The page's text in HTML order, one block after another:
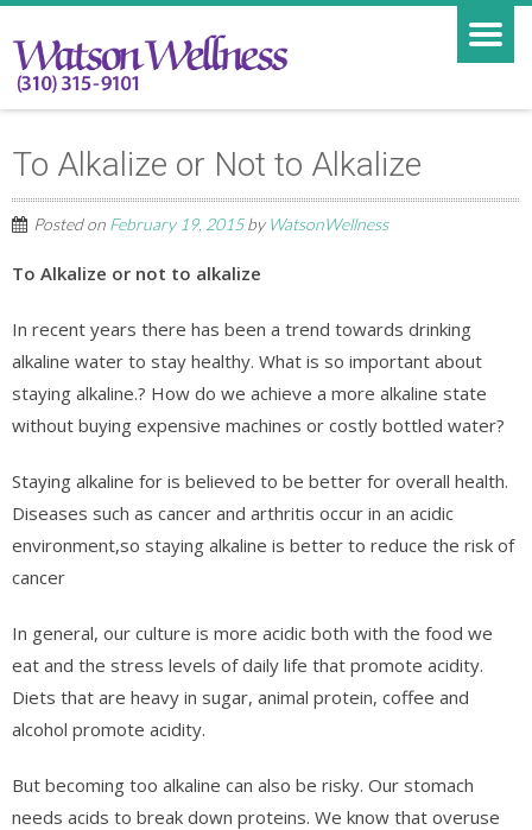
To Alkalize or Not to Alkalize
Posted on February 19, 2015by WatsonWellness
To Alkalize or not to alkalize
In recent years there has been a trend towards drinking
alkaline water to stay healthy. What is so important about
staying alkaline.? How do we achieve a more alkaline state
without buying expensive machines or costly bottled water?
Staying alkaline for is believed to be better for overall health.
Diseases such as cancer and arthritis occur in an acidic
environment,so staying alkaline is better to reduce the risk of
cancer
In general, our culture is more acidic both with the food we
eat and the stress levels of daily life that promote acidity.
Diets that are heavy in sugar, animal protein, coffee and
alcohol promote acidity.
But becoming too alkaline can also be risky. Our stomach
needs acids to break down proteins. We know that overuse